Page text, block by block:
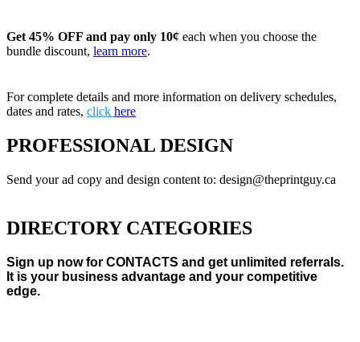
Get 45% OFF and pay only 10¢ each when you choose the
bundle discount, learn more.
For complete details and more information on delivery schedules,
dates and rates, click here
PROFESSIONAL DESIGN
Send your ad copy and design content to: design@theprintguy.ca
DIRECTORY CATEGORIES
Sign up now for CONTACTS and get unlimited referrals.
It is your business advantage and your competitive
edge.